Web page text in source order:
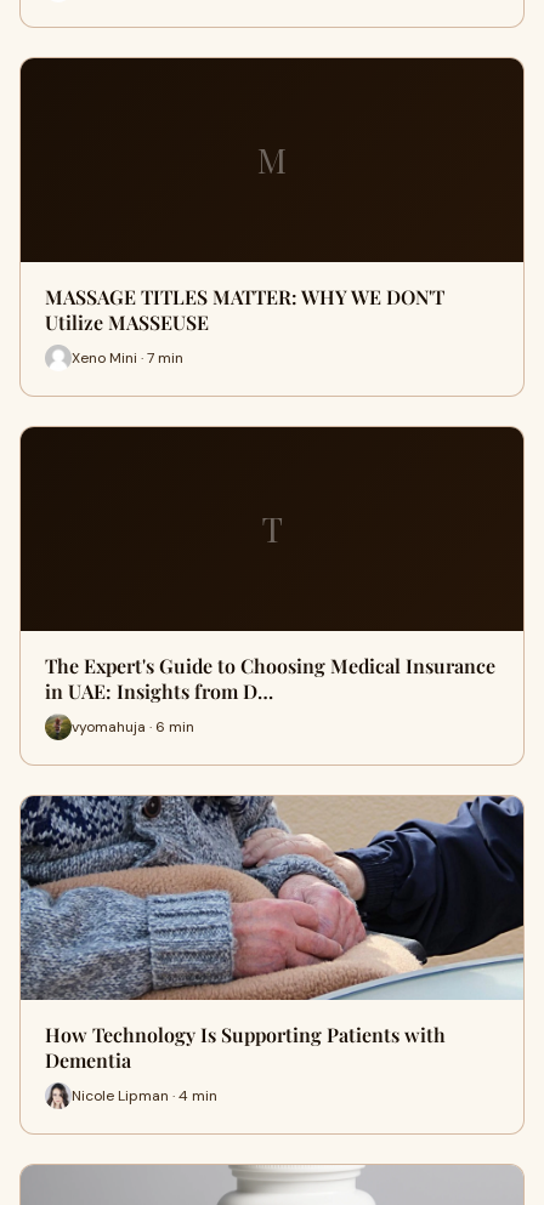
M
MASSAGE TITLES MATTER: WHY WE DON'T
Utilize MASSEUSE
Xeno Mini · 7 min
T
The Expert's Guide to Choosing Medical Insurance
in UAE: Insights from D…
vyomahuja · 6 min
How Technology Is Supporting Patients with
Dementia
Nicole Lipman · 4 min